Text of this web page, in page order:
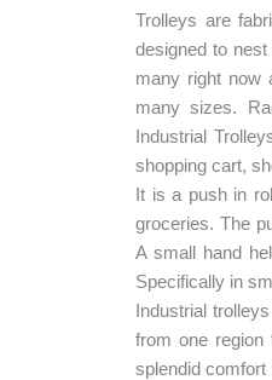
Trolleys are
designed to
many right now
many sizes.
Industrial
shopping cart,
It is a push in
groceries. The
A small hand
Specifically in
Industrial
from one region
splendid